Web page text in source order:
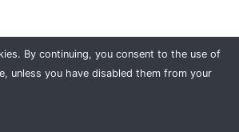
By continuing, you consent to the use of
unless you have disabled them from your